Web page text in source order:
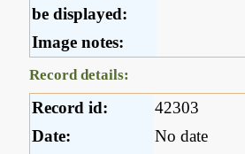
be displayed:
Image notes:
Record details:
Record id:
42303
Date:
No date